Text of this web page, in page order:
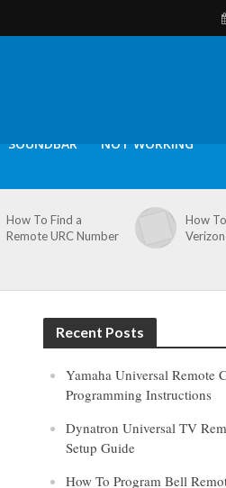
SOUNDBAR NOT WORKING
How To Find a
Remote URC Number
How
Recent Posts
Yamaha Universal Remote
Programming Instructions
Dynatron Universal TV
Setup Guide
How To Program Bell